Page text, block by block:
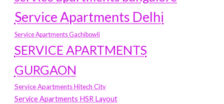
Service Apartments Delhi
Service Apartments Gachibowli
SERVICE APARTMENTS
GURGAON
Service Apartments Hitech City
Service Apartments HSR Layout